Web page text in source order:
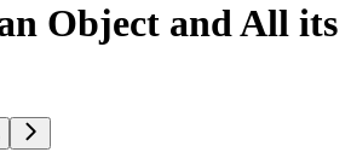
Object and All its